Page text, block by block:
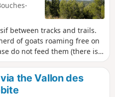
between tracks and trails.
of goats roaming free on
do not feed them (there is a
prohibited). However, if you
hike, especially in
their water tanks.
via the Vallon des